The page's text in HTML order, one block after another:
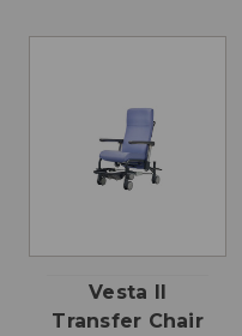
Vesta II
Transfer Chair